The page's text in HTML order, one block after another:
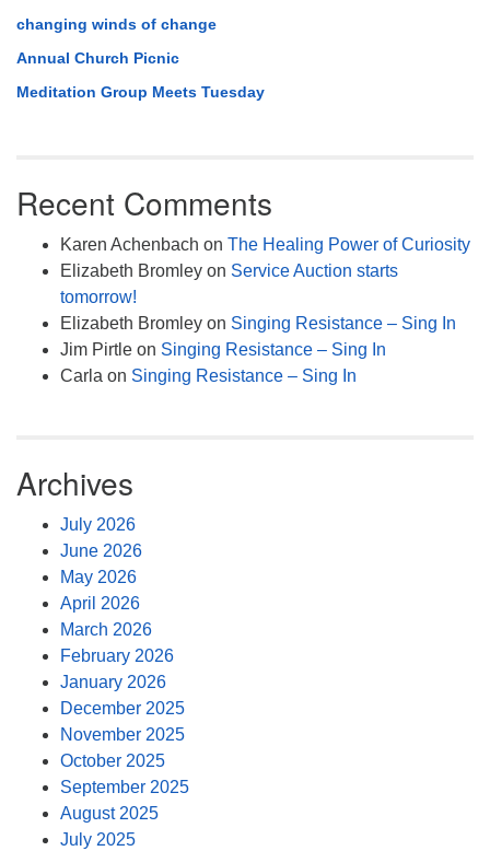
changing winds of change
Annual Church Picnic
Meditation Group Meets Tuesday
Recent Comments
Karen Achenbach on The Healing Power of Curiosity
Elizabeth Bromley on Service Auction starts
tomorrow!
Elizabeth Bromley on Singing Resistance – Sing In
Jim Pirtle on Singing Resistance – Sing In
Carla on Singing Resistance – Sing In
Archives
July 2026
June 2026
May 2026
April 2026
March 2026
February 2026
January 2026
December 2025
November 2025
October 2025
September 2025
August 2025
July 2025